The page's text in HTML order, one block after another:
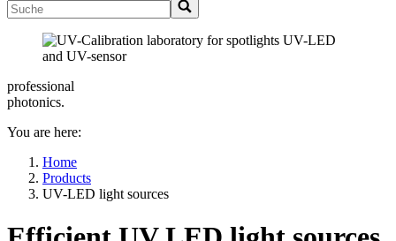
professional
photonics.
You are here:
Home
Products
UV-LED light sources